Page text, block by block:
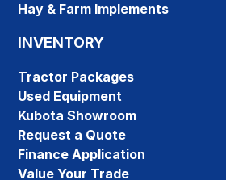
Hay & Farm Implements
INVENTORY
Tractor Packages
Used Equipment
Kubota Showroom
Request a Quote
Finance Application
Value Your Trade